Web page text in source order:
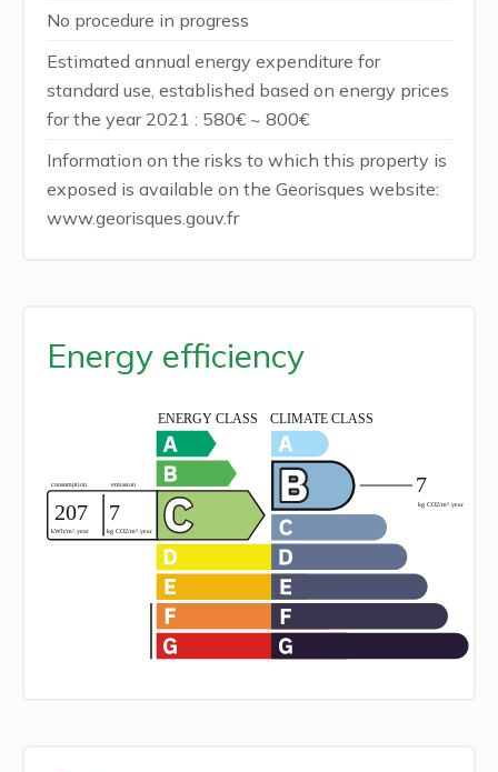
No procedure in progress
Estimated annual energy expenditure for
standard use, established based on energy prices
for the year 2021 : 580€ ~ 800€
Information on the risks to which this property is
exposed is available on the Georisques website:
www.georisques.gouv.fr
Energy efficiency